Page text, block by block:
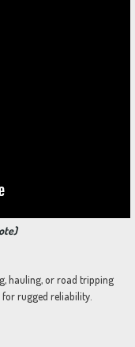
hauling, or road tripping
for rugged reliability.